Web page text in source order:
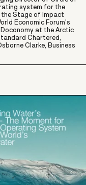
system for the
the Stage of Impact
Economic Forum's
at the Arctic
Chartered,
Clarke, Business